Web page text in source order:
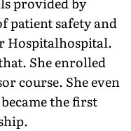
patient safety and
Hospitalhospital.
She enrolled
course. She even
the first